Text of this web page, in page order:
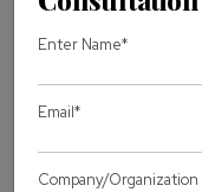
Check wp-
config.php
Verify Database